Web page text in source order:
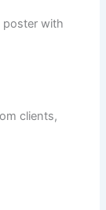
poster with
clients,